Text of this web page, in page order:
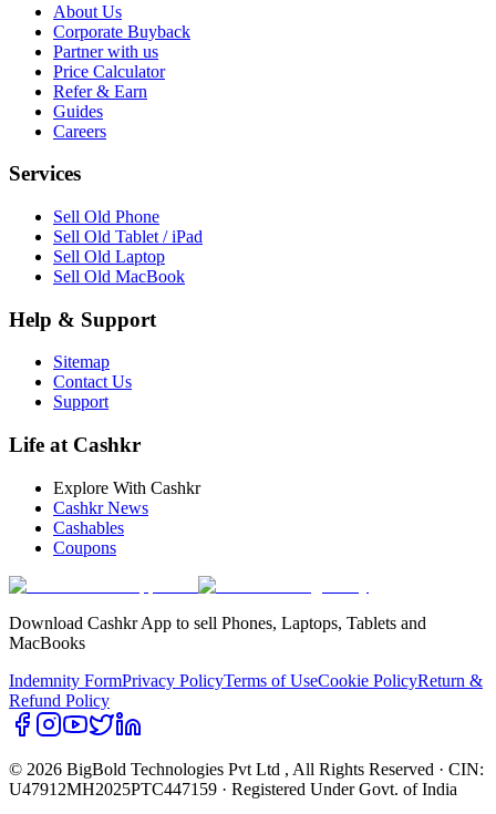
About Us
Corporate Buyback
Partner with us
Price Calculator
Refer & Earn
Guides
Careers
Services
Sell Old Phone
Sell Old Tablet / iPad
Sell Old Laptop
Sell Old MacBook
Help & Support
Sitemap
Contact Us
Support
Life at Cashkr
Explore With Cashkr
Cashkr News
Cashables
Coupons
Download Cashkr App to sell Phones, Laptops, Tablets and
MacBooks
Indemnity FormPrivacy PolicyTerms of UseCookie PolicyReturn &
Refund Policy
© 2026 BigBold Technologies Pvt Ltd , All Rights Reserved · CIN:
U47912MH2025PTC447159 · Registered Under Govt. of India